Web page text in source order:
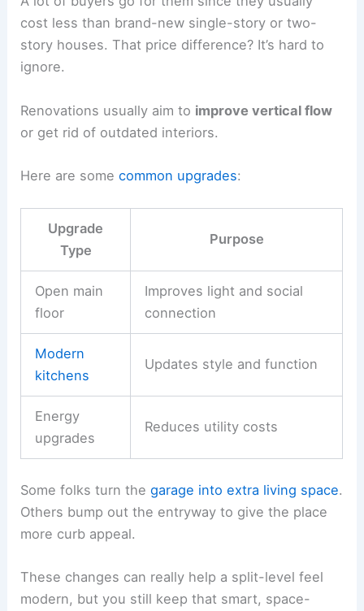
cost less than brand-new single-story or two-
story houses. That price difference? It’s hard to
ignore.
Renovations usually aim to improve vertical flow
or get rid of outdated interiors.
Here are somecommon upgrades:
Upgrade
Type
Purpose
Open main
floor
Improves light and social
connection
Modern
kitchens
Updates style and function
Energy
upgrades
Reduces utility costs
Some folks turn thegarage into extra living space.
Others bump out the entryway to give the place
more curb appeal.
These changes can really help a split-level feel
modern, but you still keep that smart, space-